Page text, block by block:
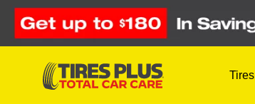
Skip to Content
Tires